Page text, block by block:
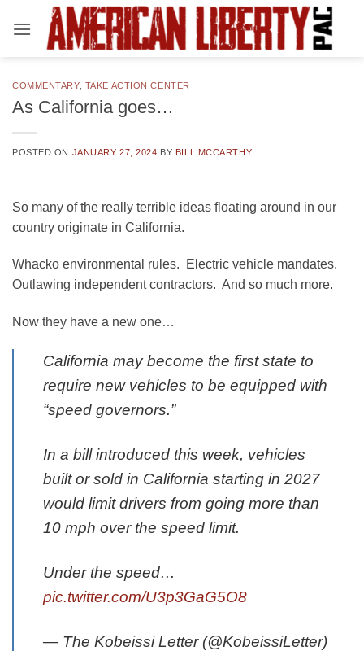
COMMENTARY, TAKE ACTION CENTER
As California goes…
POSTED ON JANUARY 27, 2024 BY BILL MCCARTHY
So many of the really terrible ideas floating around in our
country originate in California.
Whacko environmental rules. Electric vehicle mandates.
Outlawing independent contractors. And so much more.
Now they have a new one…
California may become the first state to
require new vehicles to be equipped with
“speed governors.”
In a bill introduced this week, vehicles
built or sold in California starting in 2027
would limit drivers from going more than
10 mph over the speed limit.
Under the speed…
pic.twitter.com/U3p3GaG5O8
— The Kobeissi Letter (@KobeissiLetter)